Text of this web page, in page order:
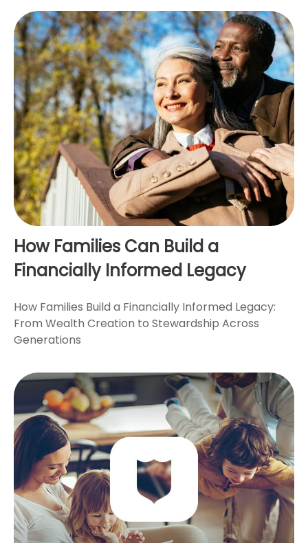
How Families Can Build a
Financially Informed Legacy
How Families Build a Financially Informed Legacy:
From Wealth Creation to Stewardship Across
Generations